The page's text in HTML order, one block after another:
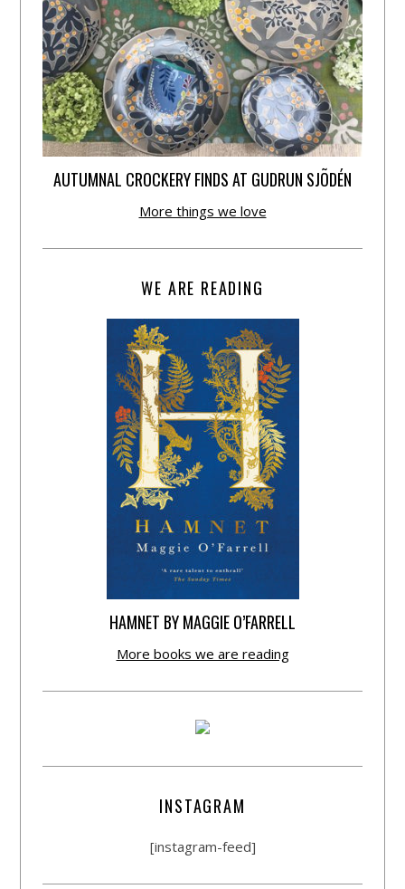
AUTUMNAL CROCKERY FINDS AT GUDRUN SJÕDÉN
More things we love
WE ARE READING
HAMNET BY MAGGIE O’FARRELL
More books we are reading
INSTAGRAM
[instagram-feed]